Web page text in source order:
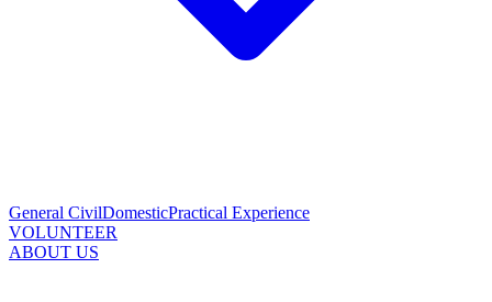
General CivilDomesticPractical Experience
VOLUNTEER
ABOUT US